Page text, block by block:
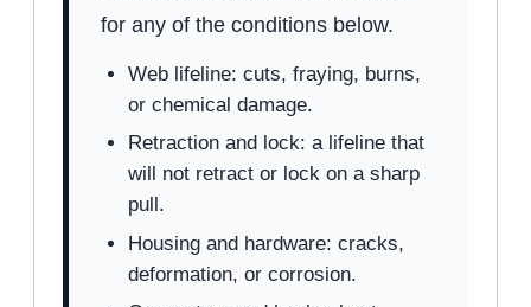
for any of the conditions below.
Web lifeline: cuts, fraying, burns,
or chemical damage.
Retraction and lock: a lifeline that
will not retract or lock on a sharp
pull.
Housing and hardware: cracks,
deformation, or corrosion.